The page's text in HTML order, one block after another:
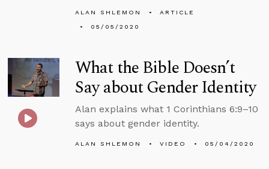
ALAN SHLEMON
ARTICLE
05/05/2020
What the Bible Doesn’t
Say about Gender Identity
Alan explains what 1 Corinthians 6:9–10
says about gender identity.
ALAN SHLEMON VIDEO 05/04/2020